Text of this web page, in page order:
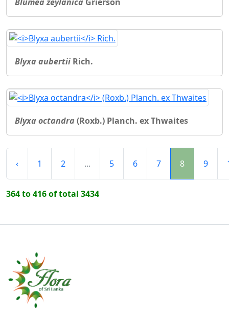
Blyxa aubertii Rich.
Blyxa octandra (Roxb.) Planch. ex Thwaites
‹ 1 2 ... 5 6 7 8 9
364 to 416 of total 3434